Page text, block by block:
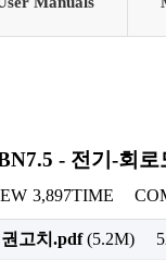
- 전기-회로
3,897TIME
고치.pdf(5.2M)